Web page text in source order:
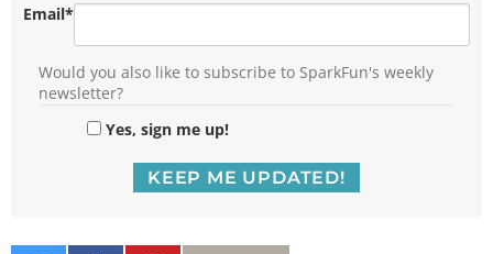
Email*
Would you also like to subscribe to SparkFun's weekly
newsletter?
Yes, sign me up!